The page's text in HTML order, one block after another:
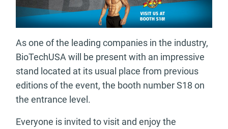
As one of the leading companies in the industry,
BioTechUSA will be present with an impressive
stand located at its usual place from previous
editions of the event, the booth number S18 on
the entrance level.
Everyone is invited to visit and enjoy the